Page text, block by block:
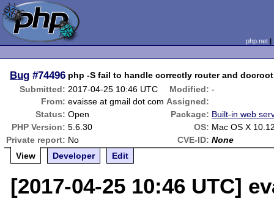
php.net
Bug #74496 php -S fail to handle correctly router and
Submitted: 2017-04-25 10:46 UTC Modified: -
From: evaisse at gmail dot com Assigned:
Status: Open Package: Built-in web
PHP Version: 5.6.30 OS: Mac OS X
Private report: No CVE-ID: None
View
Developer Edit
[2017-04-25 10:46 UTC]